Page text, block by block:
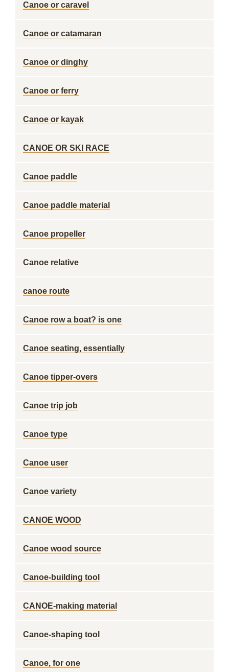
Canoe or caravel
Canoe or catamaran
Canoe or dinghy
Canoe or ferry
Canoe or kayak
CANOE OR SKI RACE
Canoe paddle
Canoe paddle material
Canoe propeller
Canoe relative
canoe route
Canoe row a boat? is one
Canoe seating, essentially
Canoe tipper-overs
Canoe trip job
Canoe type
Canoe user
Canoe variety
CANOE WOOD
Canoe wood source
Canoe-building tool
CANOE-making material
Canoe-shaping tool
Canoe, for one